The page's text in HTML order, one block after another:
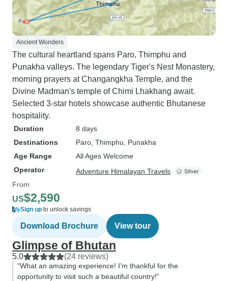
Ancient Wonders
The cultural heartland spans Paro, Thimphu and
Punakha valleys. The legendary Tiger's Nest Monastery,
morning prayers at Changangkha Temple, and the
Divine Madman's temple of Chimi Lhakhang await.
Selected 3-star hotels showcase authentic Bhutanese
hospitality.
Duration
8 days
Destinations
Paro , Thimphu , Punakha
Age Range
All Ages Welcome
Operator
Adventure Himalayan Travels
From
US$2,590
Sign up to unlock savings
Download Brochure View tour
Glimpse of Bhutan
5.0 (24 reviews)
“What an amazing experience! I'm thankful for the
opportunity to visit such a beautiful country!”